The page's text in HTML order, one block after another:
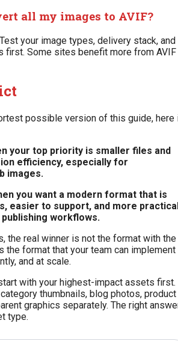
all my images to AVIF?
your image types, delivery stack, and
first. Some sites benefit more from AVIF
possible version of this guide, here
your top priority is smaller files and
efficiency, especially for
images.
you want a modern format that is
easier to support, and more
workflows.
the real winner is not the format with the
the format that your team can implement
and at scale.
with your highest-impact assets first.
thumbnails, blog photos, product
graphics separately. The right
type.